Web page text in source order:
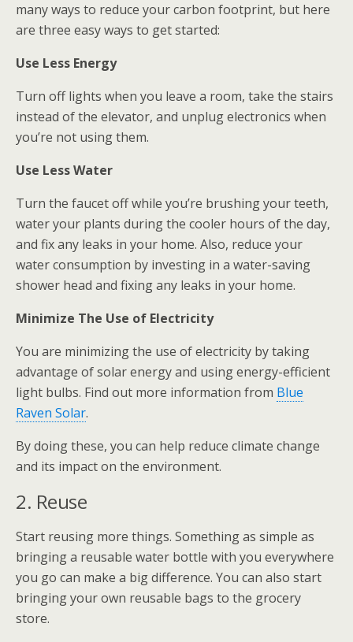
many ways to reduce your carbon footprint, but here
are three easy ways to get started:
Use Less Energy
Turn off lights when you leave a room, take the stairs
instead of the elevator, and unplug electronics when
you’re not using them.
Use Less Water
Turn the faucet off while you’re brushing your teeth,
water your plants during the cooler hours of the day,
and fix any leaks in your home. Also, reduce your
water consumption by investing in a water-saving
shower head and fixing any leaks in your home.
Minimize The Use of Electricity
You are minimizing the use of electricity by taking
advantage of solar energy and using energy-efficient
light bulbs. Find out more information from Blue
Raven Solar.
By doing these, you can help reduce climate change
and its impact on the environment.
2. Reuse
Start reusing more things. Something as simple as
bringing a reusable water bottle with you everywhere
you go can make a big difference. You can also start
bringing your own reusable bags to the grocery
store.